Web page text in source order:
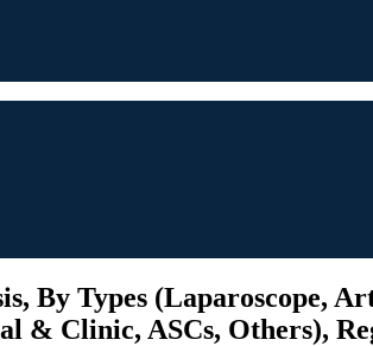
By Types (Laparoscope,
& Clinic, ASCs, Others),